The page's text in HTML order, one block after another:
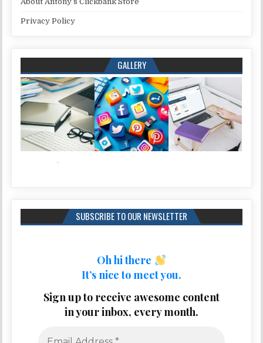
Privacy Policy
GALLERY
SUBSCRIBE TO OUR NEWSLETTER
Oh hi there
It’s nice to meet you.
Sign up to receive awesome content
in your inbox, every month.